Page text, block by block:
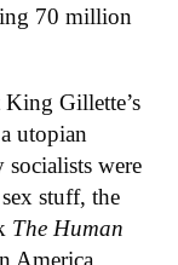
70 million
King Gillette’s
utopian
were
stuff, the
The Human
America